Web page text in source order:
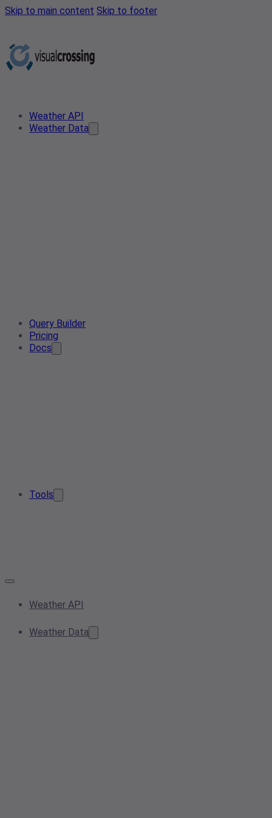
Skip to main content Skip to footer
Weather API
Weather Data
Query Builder
Pricing
Docs
Tools
Weather API
Weather Data